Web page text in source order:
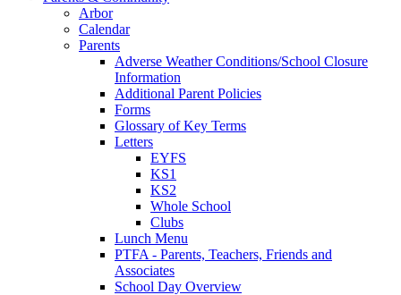
Arbor
Calendar
Parents
Adverse Weather Conditions/School Closure
Information
Additional Parent Policies
Forms
Glossary of Key Terms
Letters
EYFS
KS1
KS2
Whole School
Clubs
Lunch Menu
PTFA - Parents, Teachers, Friends and
Associates
School Day Overview